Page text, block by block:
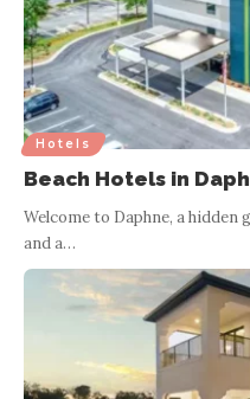
Hotels
Beach Hotels in
Welcome to Daphne, a
and a…